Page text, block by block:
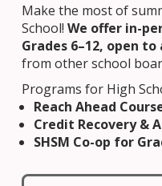
Make the most of
School!We offer in-
Grades 6–12, open
from other school
Programs for High
Reach Ahead
Credit Recovery &
SHSM Co-op for